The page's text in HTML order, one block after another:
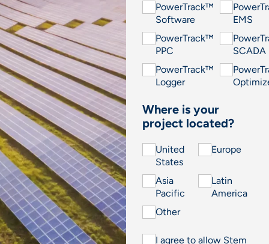
PowerTrack™
Software
EMS
PowerTrack™
PPC
SCADA
PowerTrack™
Logger
Where is your
project located?
United
States
Europe
Asia
Pacific
Latin
America
Other
I agree to allow Stem